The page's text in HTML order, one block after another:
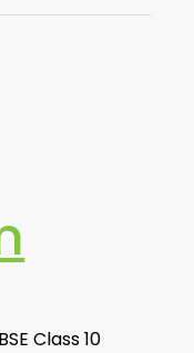
Class 10